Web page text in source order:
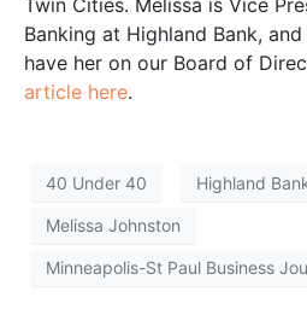
Twin Cities. Melissa is Vice
Banking at Highland Bank,
have her on our Board of
article here.
40 Under 40 Highland
Melissa Johnston
Minneapolis-St Paul Business